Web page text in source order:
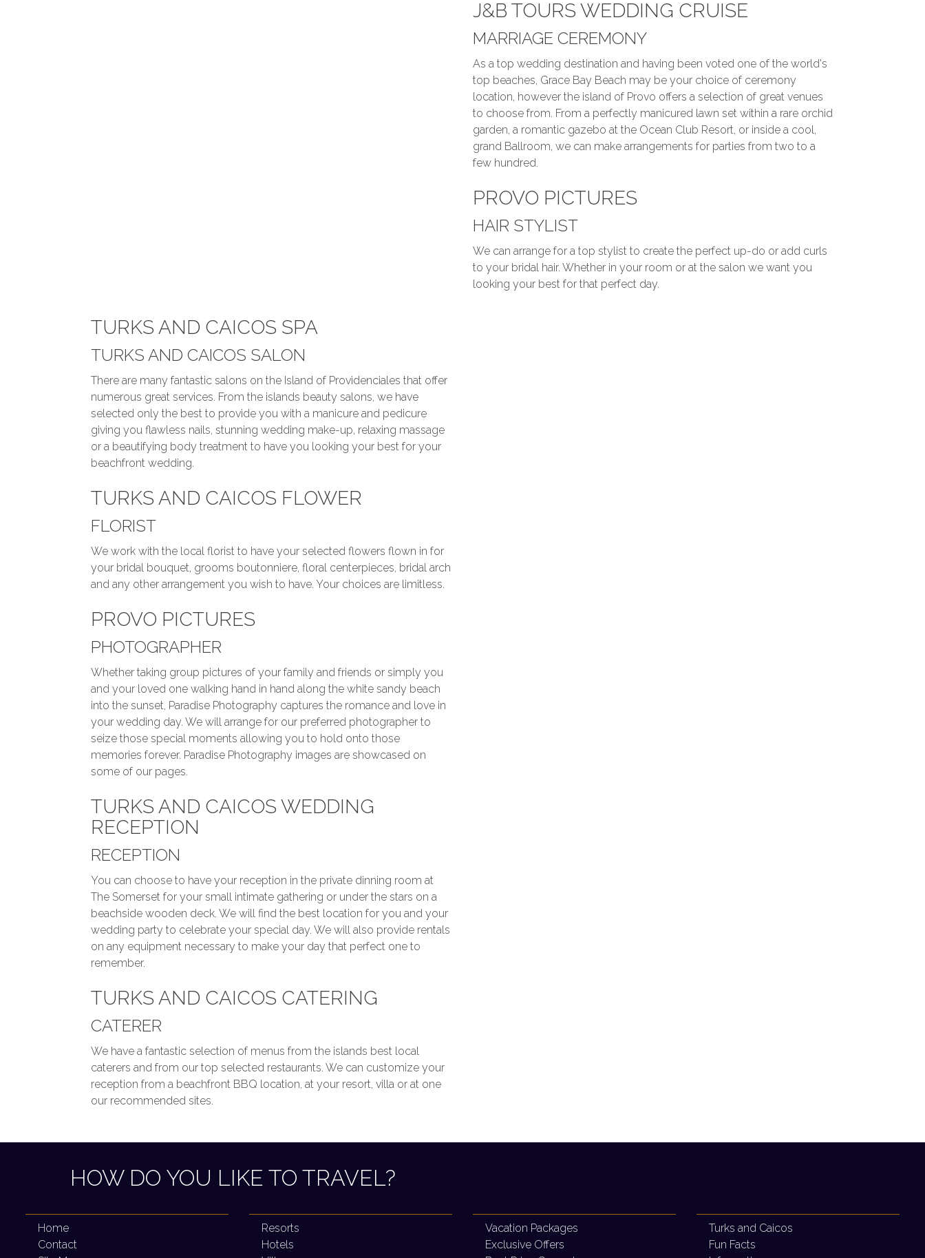
J&B TOURS WEDDING CRUISE
MARRIAGE CEREMONY
As a top wedding destination and having been voted one of the world's
top beaches, Grace Bay Beach may be your choice of ceremony
location, however the island of Provo offers a selection of great venues
to choose from. From a perfectly manicured lawn set within a rare orchid
garden, a romantic gazebo at the Ocean Club Resort, or inside a cool,
grand Ballroom, we can make arrangements for parties from two to a
few hundred.
PROVO PICTURES
HAIR STYLIST
We can arrange for a top stylist to create the perfect up-do or add curls
to your bridal hair. Whether in your room or at the salon we want you
looking your best for that perfect day.
TURKS AND CAICOS SPA
TURKS AND CAICOS SALON
There are many fantastic salons on the Island of Providenciales that offer
numerous great services. From the islands beauty salons, we have
selected only the best to provide you with a manicure and pedicure
giving you flawless nails, stunning wedding make-up, relaxing massage
or a beautifying body treatment to have you looking your best for your
beachfront wedding.
TURKS AND CAICOS FLOWER
FLORIST
We work with the local florist to have your selected flowers flown in for
your bridal bouquet, grooms boutonniere, floral centerpieces, bridal arch
and any other arrangement you wish to have. Your choices are limitless.
PROVO PICTURES
PHOTOGRAPHER
Whether taking group pictures of your family and friends or simply you
and your loved one walking hand in hand along the white sandy beach
into the sunset, Paradise Photography captures the romance and love in
your wedding day. We will arrange for our preferred photographer to
seize those special moments allowing you to hold onto those
memories forever. Paradise Photography images are showcased on
some of our pages.
TURKS AND CAICOS WEDDING
RECEPTION
RECEPTION
You can choose to have your reception in the private dinning room at
The Somerset for your small intimate gathering or under the stars on a
beachside wooden deck. We will find the best location for you and your
wedding party to celebrate your special day. We will also provide rentals
on any equipment necessary to make your day that perfect one to
remember.
TURKS AND CAICOS CATERING
CATERER
We have a fantastic selection of menus from the islands best local
caterers and from our top selected restaurants. We can customize your
reception from a beachfront BBQ location, at your resort, villa or at one
our recommended sites.
HOW DO YOU LIKE TO TRAVEL?
Home
Contact
Resorts
Hotels
Vacation Packages
Exclusive Offers
Turks and Caicos
Fun Facts